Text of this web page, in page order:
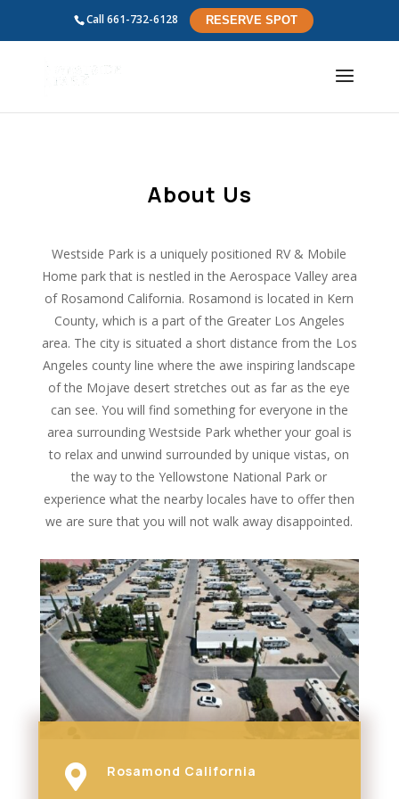
Call661-732-6128 RESERVE SPOT
About Us
Westside Park is a uniquely positioned RV & Mobile
Home park that is nestled in the Aerospace Valley area
of Rosamond California. Rosamond is located in Kern
County, which is a part of the Greater Los Angeles
area. The city is situated a short distance from the Los
Angeles county line where the awe inspiring landscape
of the Mojave desert stretches out as far as the eye
can see. You will find something for everyone in the
area surrounding Westside Park whether your goal is
to relax and unwind surrounded by unique vistas, on
the way to the Yellowstone National Park or
experience what the nearby locales have to offer then
we are sure that you will not walk away disappointed.
 Rosamond California